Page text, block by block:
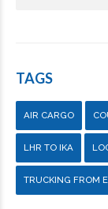
TAGS
AIR CARGO
LHR TO IKA
TRUCKING FROM